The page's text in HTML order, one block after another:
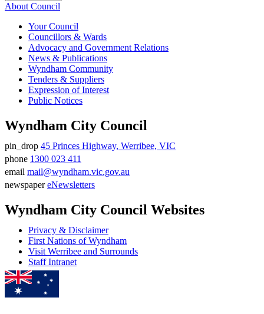
About Council
Your Council
Councillors & Wards
Advocacy and Government Relations
News & Publications
Wyndham Community
Tenders & Suppliers
Expression of Interest
Public Notices
Wyndham City Council
Address
pin_drop 45 Princes Highway, Werribee, VIC
Phone
number
phone 1300 023 411
Email
email mail@wyndham.vic.gov.au
newspaper eNewsletters
Wyndham City Council Websites
Privacy & Disclaimer
First Nations of Wyndham
Visit Werribee and Surrounds
Staff Intranet